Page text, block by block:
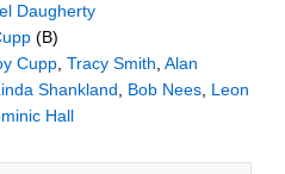
Daugherty
(B)
Cupp Tracy Smith Alan
Shankland Bob Nees Leon
Hall